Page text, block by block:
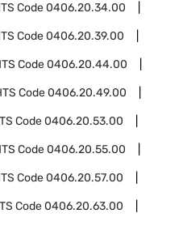
Code0406.20.34.00
Code0406.20.39.00
Code0406.20.44.00
Code0406.20.49.00
Code0406.20.53.00
Code0406.20.55.00
Code0406.20.57.00
Code0406.20.63.00